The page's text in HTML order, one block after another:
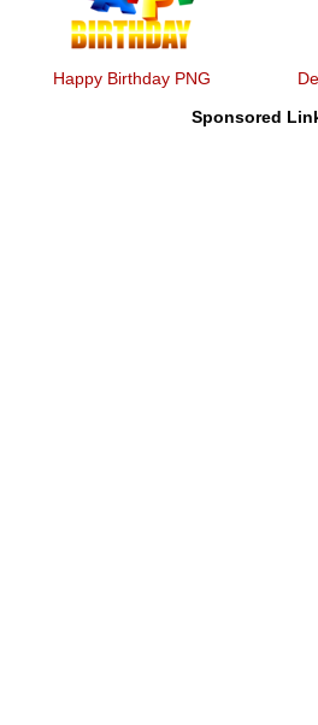
Happy Birthday PNG
Sponsored